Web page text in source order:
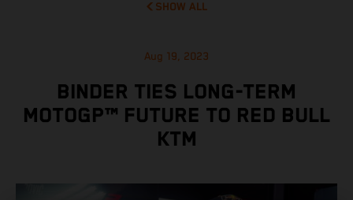
SHOW ALL
Aug 19, 2023
BINDER TIES LONG-TERM
MOTOGP™ FUTURE TO RED BULL
KTM